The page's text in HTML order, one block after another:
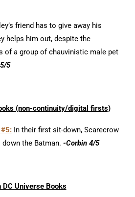
friend has to give away his
helps him out, despite the
of a group of chauvinistic male pet
5
(non-continuity/digital firsts)
In their first sit-down, Scarecrow
the Batman. -Corbin 4/5
DC Universe Books